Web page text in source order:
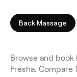
Back Massage
Browse and book
Fresha. Compare